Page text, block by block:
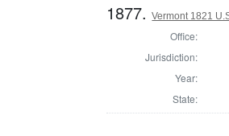
1877.Vermont 1821
Office:
Jurisdiction:
Year:
State: